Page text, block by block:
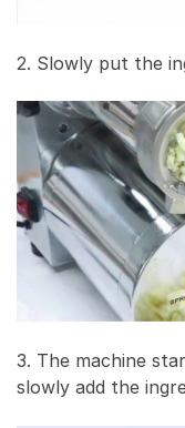
2. Slowly put the
3. The machine
slowly add the